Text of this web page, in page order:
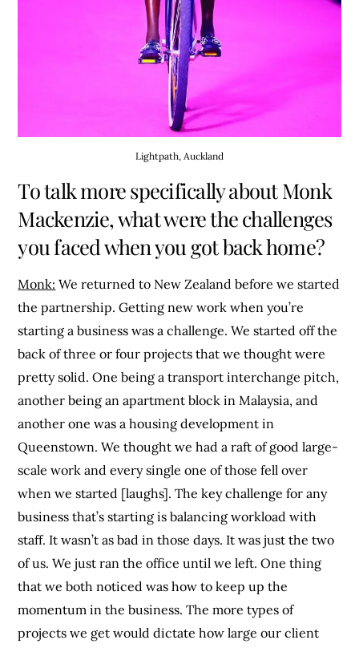
Lightpath, Auckland
To talk more specifically about Monk
Mackenzie, what were the challenges
you faced when you got back home?
Monk: We returned to New Zealand before we started
the partnership. Getting new work when you’re
starting a business was a challenge. We started off the
back of three or four projects that we thought were
pretty solid. One being a transport interchange pitch,
another being an apartment block in Malaysia, and
another one was a housing development in
Queenstown. We thought we had a raft of good large-
scale work and every single one of those fell over
when we started [laughs]. The key challenge for any
business that’s starting is balancing workload with
staff. It wasn’t as bad in those days. It was just the two
of us. We just ran the office until we left. One thing
that we both noticed was how to keep up the
momentum in the business. The more types of
projects we get would dictate how large our client